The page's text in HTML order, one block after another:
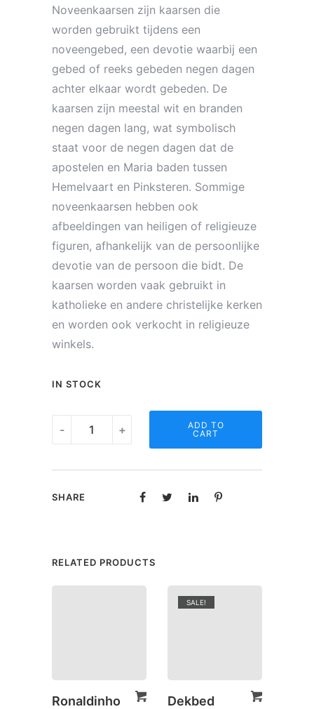
Noveenkaarsen zijn kaarsen die
worden gebruikt tijdens een
noveengebed, een devotie waarbij een
gebed of reeks gebeden negen dagen
achter elkaar wordt gebeden. De
kaarsen zijn meestal wit en branden
negen dagen lang, wat symbolisch
staat voor de negen dagen dat de
apostelen en Maria baden tussen
Hemelvaart en Pinksteren. Sommige
noveenkaarsen hebben ook
afbeeldingen van heiligen of religieuze
figuren, afhankelijk van de persoonlijke
devotie van de persoon die bidt. De
kaarsen worden vaak gebruikt in
katholieke en andere christelijke kerken
en worden ook verkocht in religieuze
winkels.
IN STOCK
-
Noveen
Gabriël
+
ADD TO
CART
SHARE
RELATED PRODUCTS
Ronaldinho
SALE!
Dekbed